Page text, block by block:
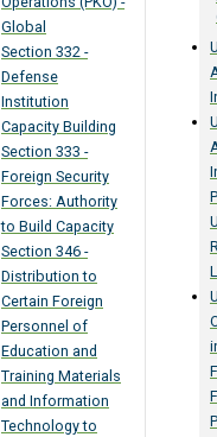
Global
Section 332 -
Defense
Institution
Capacity Building
Section 333 -
Foreign Security
Forces: Authority
to Build Capacity
Section 346 -
Distribution to
Certain Foreign
Personnel of
Education and
Training Materials
and Information
Technology to